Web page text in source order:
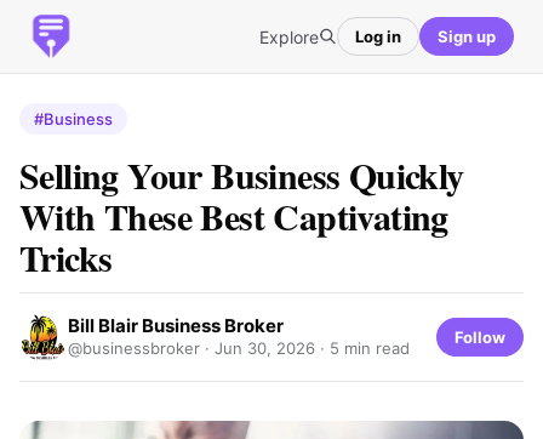
Explore Log in Sign up
#Business
Selling Your Business Quickly
With These Best Captivating
Tricks
Bill Blair Business Broker
@businessbroker · Jun 30, 2026 · 5 min read
Follow